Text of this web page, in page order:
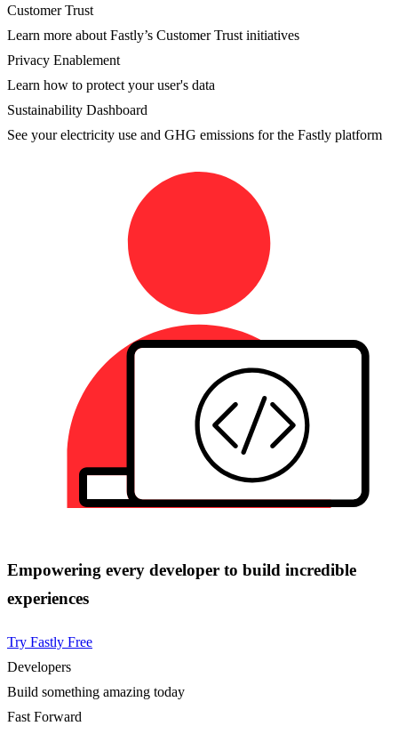
Customer Trust
Learn more about Fastly’s Customer Trust initiatives
Privacy Enablement
Learn how to protect your user's data
Sustainability Dashboard
See your electricity use and GHG emissions for the Fastly platform
Empowering every developer to build incredible
experiences
Try Fastly Free
Developers
Build something amazing today
Fast Forward